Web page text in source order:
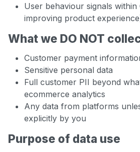
User behaviour signals
improving product
What we DO NOT
Customer payment
Sensitive personal data
Full customer PII beyond
ecommerce analytics
Any data from platforms
explicitly by you
Purpose of data use